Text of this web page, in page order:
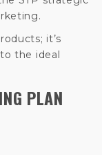
it’s
the ideal
PLAN